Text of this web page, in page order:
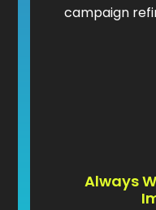
campaign
Always